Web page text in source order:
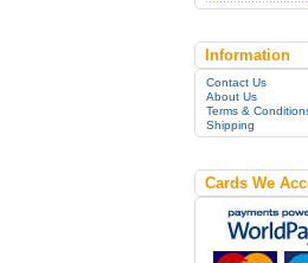
Information
Contact Us
About Us
Terms &
Shipping
Cards We